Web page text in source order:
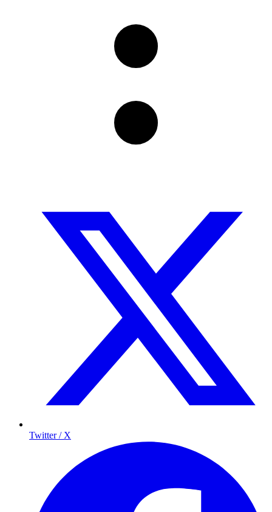
Twitter / X